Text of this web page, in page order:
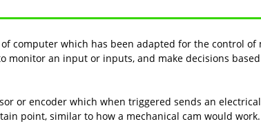
computer which has been adapted for the control
monitor an input or inputs, and make decisions
or encoder which when triggered sends an
point, similar to how a mechanical cam would work.